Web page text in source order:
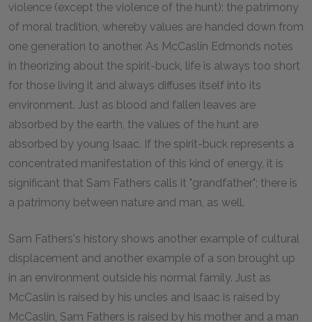
violence (except the violence of the hunt): the patrimony
of moral tradition, whereby values are handed down from
one generation to another. As McCaslin Edmonds notes
in theorizing about the spirit-buck, life is always too short
for those living it and always diffuses itself into its
environment. Just as blood and fallen leaves are
absorbed by the earth, the values of the hunt are
absorbed by young Isaac. If the spirit-buck represents a
concentrated manifestation of this kind of energy, it is
significant that Sam Fathers calls it "grandfather"; there is
a patrimony between nature and man, as well.
Sam Fathers's history shows another example of cultural
displacement and another example of a son brought up
in an environment outside his normal family. Just as
McCaslin is raised by his uncles and Isaac is raised by
McCaslin, Sam Fathers is raised by his mother and a man